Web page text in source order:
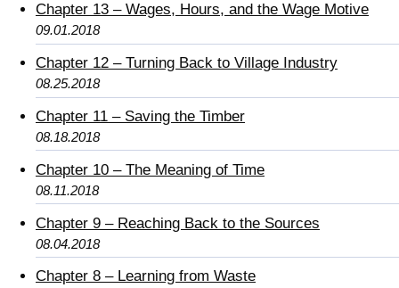
Chapter 13 – Wages, Hours, and the Wage Motive
09.01.2018
Chapter 12 – Turning Back to Village Industry
08.25.2018
Chapter 11 – Saving the Timber
08.18.2018
Chapter 10 – The Meaning of Time
08.11.2018
Chapter 9 – Reaching Back to the Sources
08.04.2018
Chapter 8 – Learning from Waste